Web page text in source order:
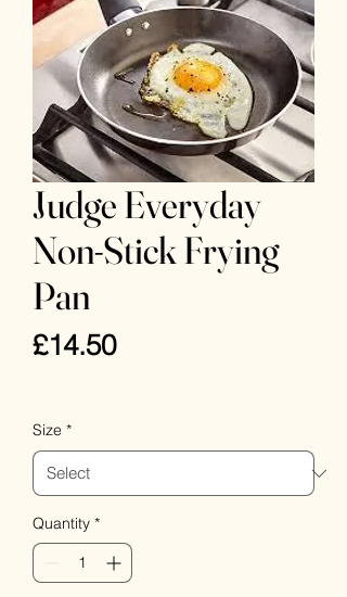
Judge Everyday
Non-Stick Frying
Pan
£14.50Price
Size *
Quantity *